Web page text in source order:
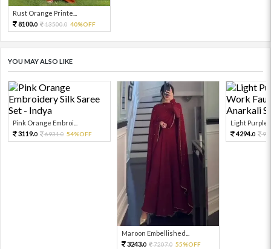
Rust Orange Printe...
8100.0 13500.0 40%OFF
YOU MAY ALSO LIKE
Pink Orange Embroi...
3119.0 6931.0 54%OFF
Maroon Embellished...
3243.0 7207.0 55%OFF
Light Purple
4294.0